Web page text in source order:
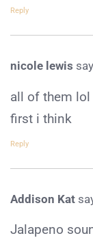
Reply
nicole lewis
all of them
first i think
Reply
Addison Kat
Jalapeno